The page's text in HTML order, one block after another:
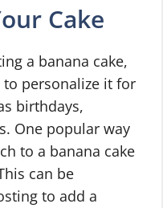
Cake
a banana cake,
personalize it for
birthdays,
One popular way
to a banana cake
can be
to add a